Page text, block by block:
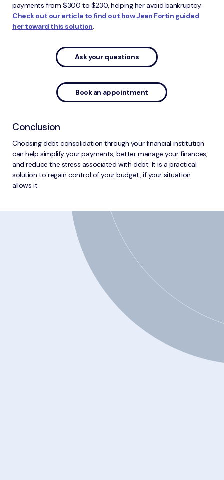
payments from $300 to $230, helping her avoid bankruptcy.
Check out our article to find out how Jean Fortin guided
her toward this solution.
Ask your questions
Book an appointment
Conclusion
Choosing debt consolidation through your financial institution
can help simplify your payments, better manage your finances,
and reduce the stress associated with debt. It is a practical
solution to regain control of your budget, if your situation
allows it.